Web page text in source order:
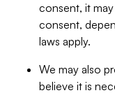
consent, it
consent,
laws apply.
We may also
believe it is